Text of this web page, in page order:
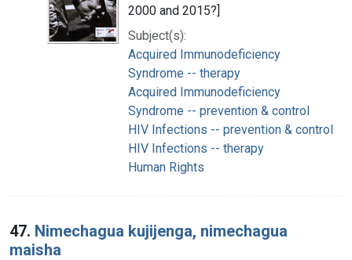
2000 and 2015?]
Subject(s):
Acquired Immunodeficiency
Syndrome -- therapy
Acquired Immunodeficiency
Syndrome -- prevention & control
HIV Infections -- prevention & control
HIV Infections -- therapy
Human Rights
47. Nimechagua kujijenga, nimechagua
maisha